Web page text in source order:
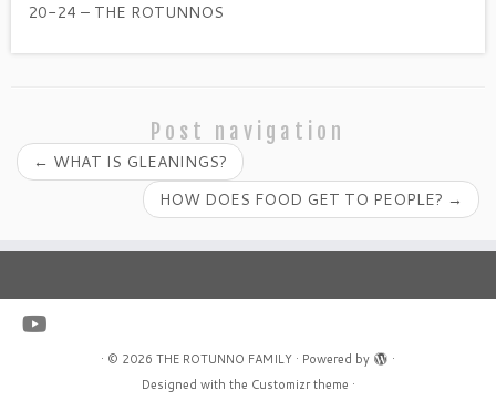
20-24 – THE ROTUNNOS
Post navigation
← WHAT IS GLEANINGS?
HOW DOES FOOD GET TO PEOPLE? →
· © 2026 THE ROTUNNO FAMILY · Powered by
·
Designed with the Customizr theme ·